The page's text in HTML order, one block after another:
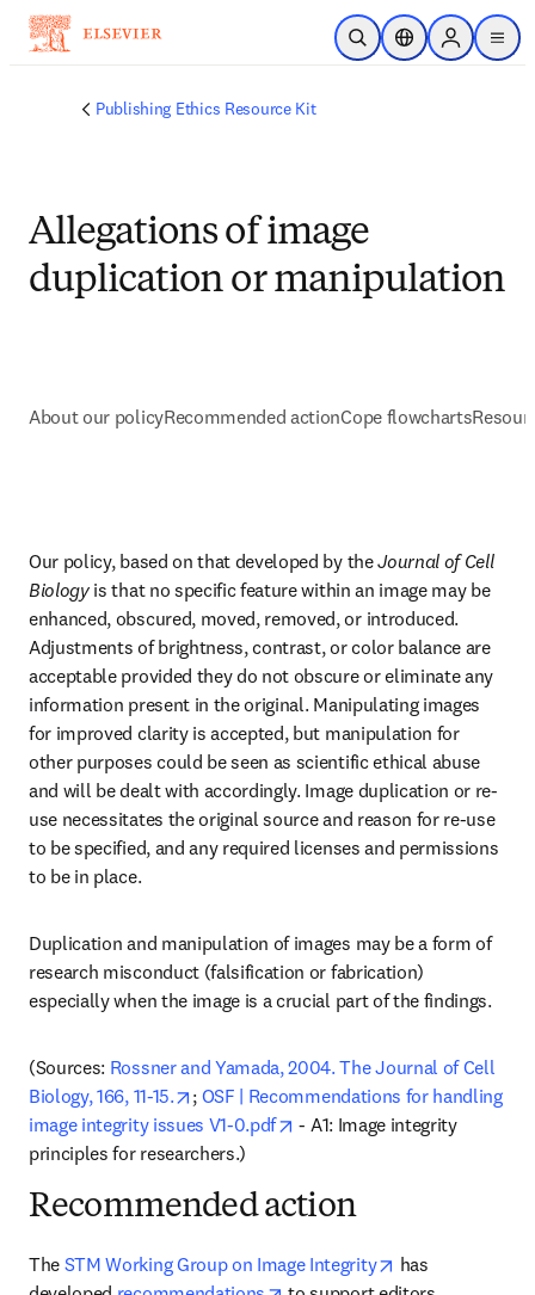
Saltar al contenido principal
Abrir búsqueda
Selector deSign in to
menu
Publishing Ethics Resource Kit
Allegations of image
duplication or manipulation
About our policyRecommended actionCope flowcharts
Our policy, based on that developed by the Journal of Cell
Biology is that no specific feature within an image may be
enhanced, obscured, moved, removed, or introduced.
Adjustments of brightness, contrast, or color balance are
acceptable provided they do not obscure or eliminate any
information present in the original. Manipulating images
for improved clarity is accepted, but manipulation for
other purposes could be seen as scientific ethical abuse
and will be dealt with accordingly. Image duplication or re-
use necessitates the original source and reason for re-use
to be specified, and any required licenses and permissions
to be in place.
Duplication and manipulation of images may be a form of
research misconduct (falsification or fabrication)
especially when the image is a crucial part of the findings.
(Sources: Rossner and Yamada, 2004. The Journal of Cell
Biology, 166, 11-15.
opens in new tab/window
; OSF | Recommendations for handling
image integrity issues V1-0.pdf
opens in new tab/window
- A1: Image integrity
principles for researchers.)
Recommended action
The STM Working Group on Image Integrity opens in new
has